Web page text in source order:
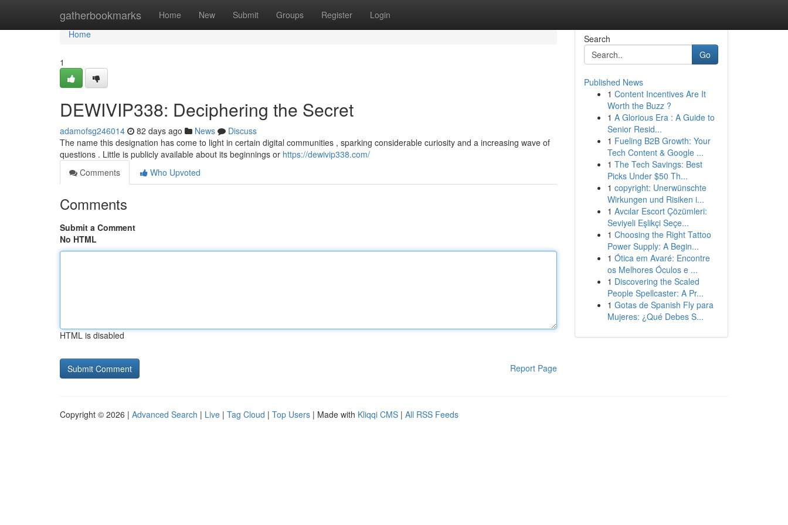
gatherbookmarks Home New Submit Groups Register Login
Home
Home
1
DEWIVIP338: Deciphering the Secret
adamofsg246014 82 days ago News
Discuss
The name this designation has come to light in certain digital communities , sparking considerable curiosity and a increasing wave of
questions . Little is publicly available about its beginnings or https://dewivip338.com/
Comments
Who Upvoted
Comments
Submit a Comment
No HTML
HTML is disabled
Report Page
Search
Go
Published News
1 Content Incentives Are It
Worth the Buzz ?
1 A Glorious Era : A Guide to
Senior Resid...
1 Fueling B2B Growth: Your
Tech Content & Google ...
1 The Tech Savings: Best
Picks Under $50 Th...
1 copyright: Unerwünschte
Wirkungen und Risiken i...
1 Avcılar Escort Çözümleri:
Seviyeli Eşlikçi Seçe...
1 Choosing the Right Tattoo
Power Supply: A Begin...
1 Ótica em Avaré: Encontre
os Melhores Óculos e ...
1 Discovering the Scaled
People Spellcaster: A Pr...
1 Gotas de Spanish Fly para
Mujeres: ¿Qué Debes S...
Copyright © 2026 | Advanced Search | Live | Tag Cloud | Top Users | Made with Kliqqi CMS | All RSS Feeds